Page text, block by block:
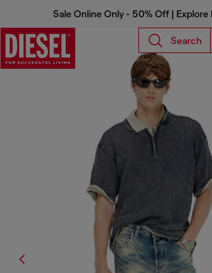
Sale Online Only - 50% Off | Explore
Search